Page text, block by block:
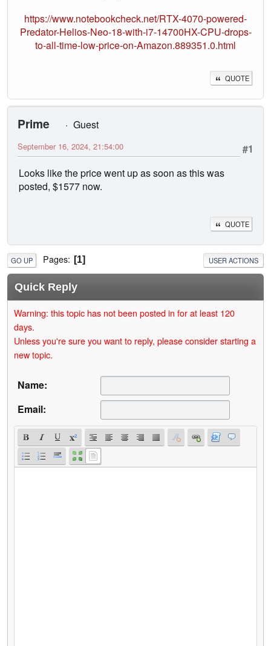
https://www.notebookcheck.net/RTX-4070-powered-
Predator-Helios-Neo-18-with-i7-14700HX-CPU-drops-
to-all-time-low-price-on-Amazon.889351.0.html
QUOTE
Prime
Guest
#1
September 16, 2024, 21:54:00
Looks like the price went up as soon as this was
posted, $1577 now.
QUOTE
GO UP Pages 1 USER ACTIONS
Quick Reply
Warning: this topic has not been posted in for at least 120
days.
Unless you're sure you want to reply, please consider starting a
new topic.
Name:
Email: